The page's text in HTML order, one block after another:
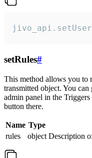
setRules#
This method allows you to
transmitted object. You
admin panel in the
button there.
Name Type
rules
object Description